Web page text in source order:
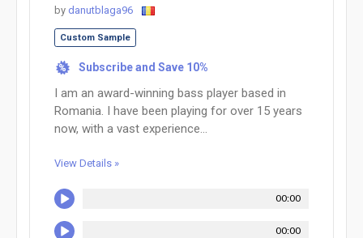
by danutblaga96
Custom Sample
% Subscribe and Save 10%
I am an award-winning bass player based in
Romania. I have been playing for over 15 years
now, with a vast experience...
View Details »
00:00
00:00